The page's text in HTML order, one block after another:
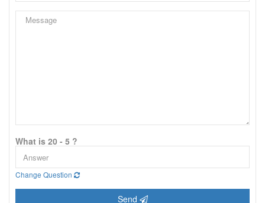
What is 20 - 5 ?
Change Question
Send